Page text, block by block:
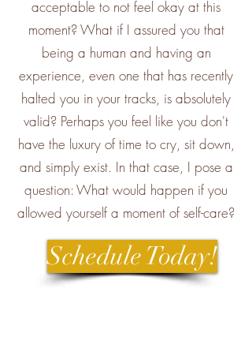
acceptable to not feel okay at this
moment? What if I assured you that
being a human and having an
experience, even one that has recently
halted you in your tracks, is absolutely
valid? Perhaps you feel like you don't
have the luxury of time to cry, sit down,
and simply exist. In that case, I pose a
question: What would happen if you
allowed yourself a moment of self-care?
Schedule Today!